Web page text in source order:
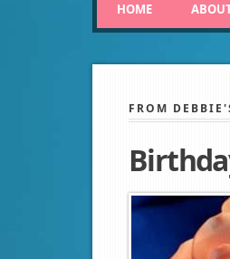
HOME
FROM